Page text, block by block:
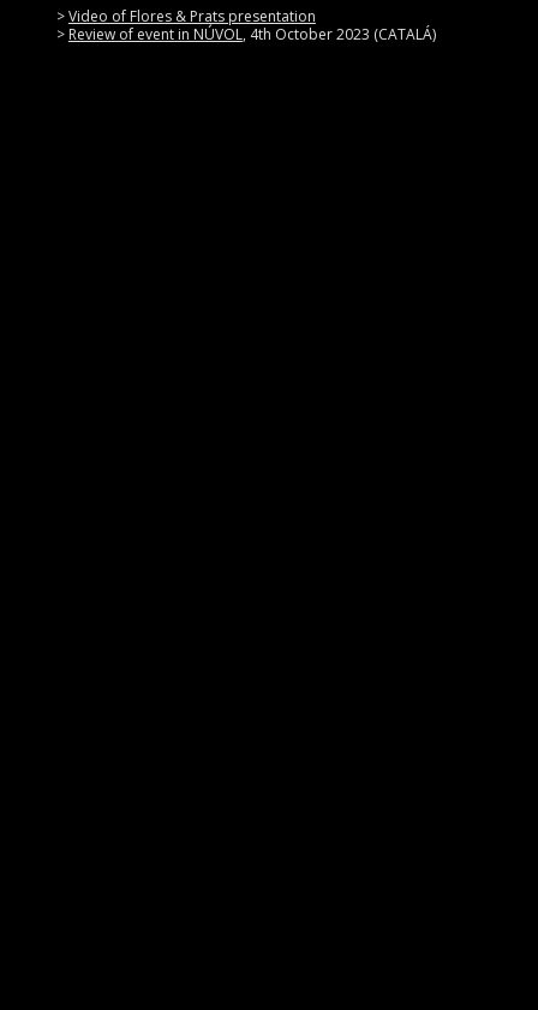
>Video of Flores & Prats presentation
> Review of event in NÚVOL, 4th October 2023 (CATALÁ)